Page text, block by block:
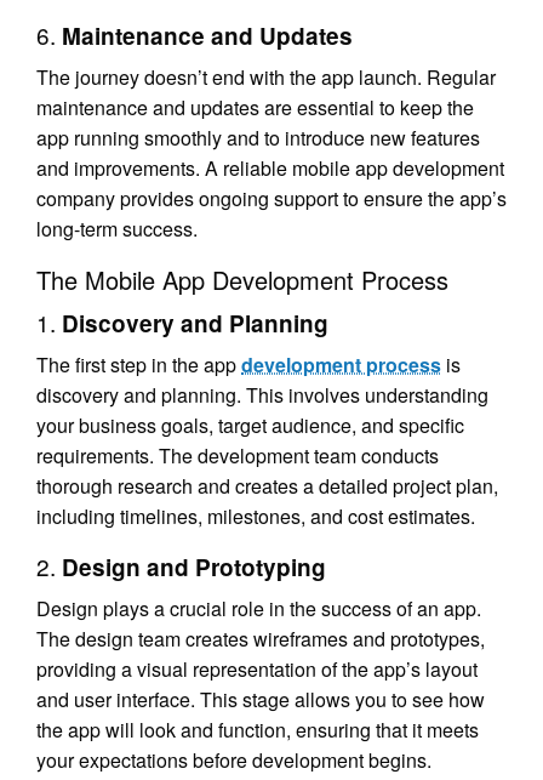
6. Maintenance and Updates
The journey doesn’t end with the app launch. Regular
maintenance and updates are essential to keep the
app running smoothly and to introduce new features
and improvements. A reliable mobile app development
company provides ongoing support to ensure the app’s
long-term success.
The Mobile App Development Process
1. Discovery and Planning
The first step in the appdevelopment process is
discovery and planning. This involves understanding
your business goals, target audience, and specific
requirements. The development team conducts
thorough research and creates a detailed project plan,
including timelines, milestones, and cost estimates.
2. Design and Prototyping
Design plays a crucial role in the success of an app.
The design team creates wireframes and prototypes,
providing a visual representation of the app’s layout
and user interface. This stage allows you to see how
the app will look and function, ensuring that it meets
your expectations before development begins.